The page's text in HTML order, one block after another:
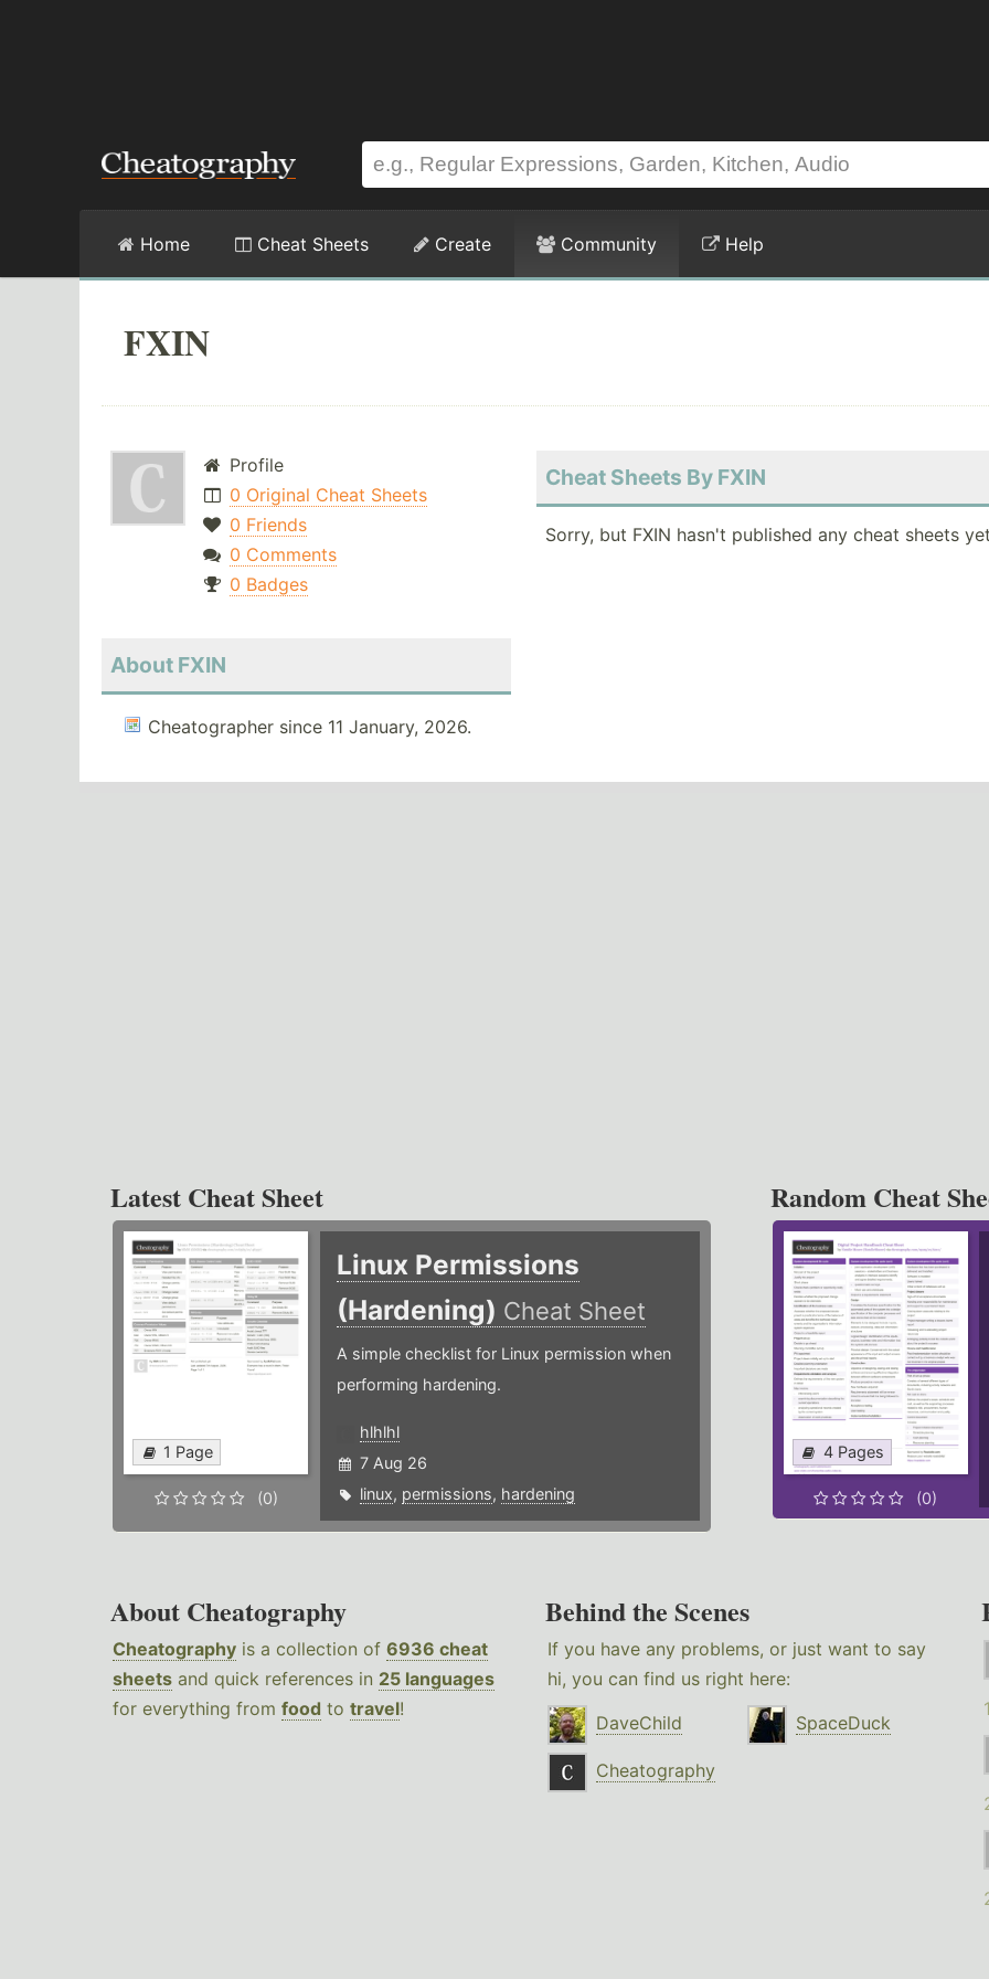
Home Cheat Sheets Create Community Help
FXIN
Profile
0 Original Cheat Sheets
0 Friends
0 Comments
0 Badges
About FXIN
Cheatographer since 11 January, 2026.
Cheat Sheets By FXIN
Sorry, but FXIN hasn't published any cheat sheets
Latest Cheat Sheet
1 Page
(0)
Linux Permissions
(Hardening) Cheat Sheet
A simple checklist for Linux permission when
performing hardening.
hlhlhl
7 Aug 26
linux, permissions, hardening
Random Cheat
4 Pages
(0)
About Cheatography
Cheatography is a collection of 6936 cheat
sheets and quick references in 25 languages
for everything from food to travel!
Behind the Scenes
If you have any problems, or just want to say
hi, you can find us right here:
DaveChild
SpaceDuck
Cheatography